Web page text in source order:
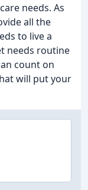
needs. As
all the
to live a
needs routine
count on
will put your